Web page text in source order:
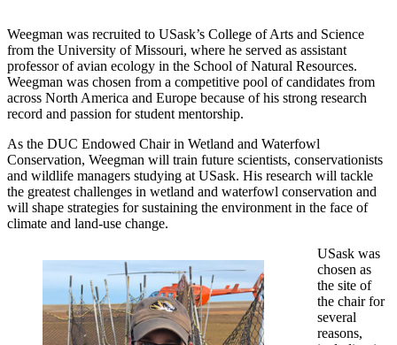
Weegman was recruited to USask’s College of Arts and Science
from the University of Missouri, where he served as assistant
professor of avian ecology in the School of Natural Resources.
Weegman was chosen from a competitive pool of candidates from
across North America and Europe because of his strong research
record and passion for student mentorship.
As the DUC Endowed Chair in Wetland and Waterfowl
Conservation, Weegman will train future scientists, conservationists
and wildlife managers studying at USask. His research will tackle
the greatest challenges in wetland and waterfowl conservation and
will shape strategies for sustaining the environment in the face of
climate and land-use change.
USask was
chosen as
the site of
the chair for
several
reasons,